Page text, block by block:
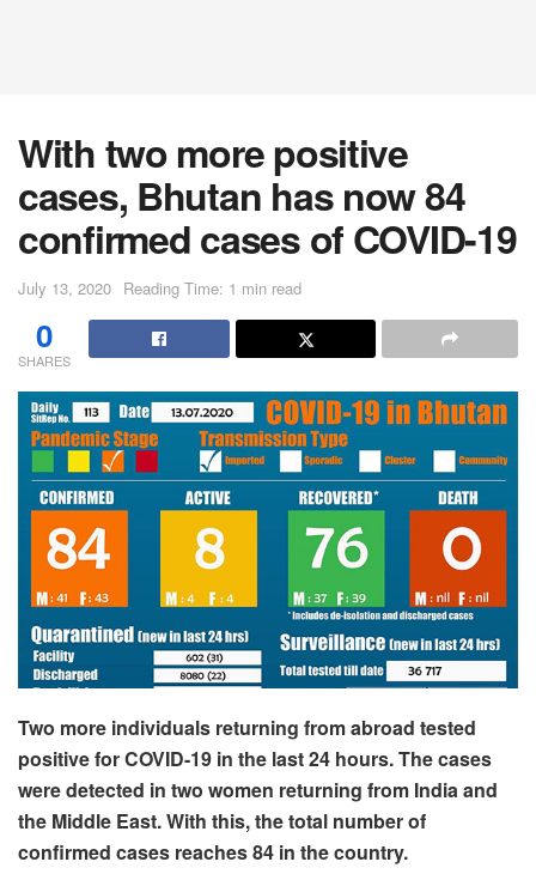
With two more positive
cases, Bhutan has now 84
confirmed cases of COVID-19
July 13, 2020 Reading Time: 1 min read
0
SHARES
Two more individuals returning from abroad tested
positive for COVID-19 in the last 24 hours. The cases
were detected in two women returning from India and
the Middle East. With this, the total number of
confirmed cases reaches 84 in the country.